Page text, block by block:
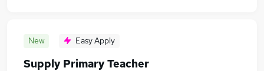
New Easy Apply
Supply Primary Teacher